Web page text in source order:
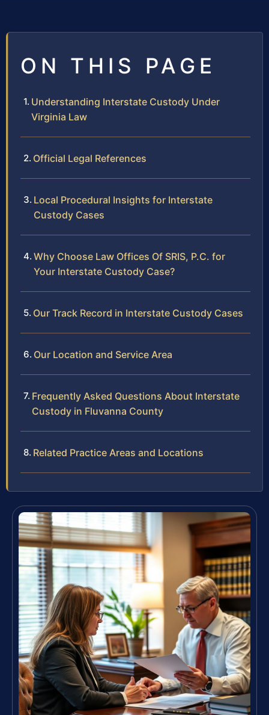
ON THIS PAGE
Understanding Interstate Custody Under
Virginia Law
Official Legal References
Local Procedural Insights for Interstate
Custody Cases
Why Choose Law Offices Of SRIS, P.C. for
Your Interstate Custody Case?
Our Track Record in Interstate Custody Cases
Our Location and Service Area
Frequently Asked Questions About Interstate
Custody in Fluvanna County
Related Practice Areas and Locations